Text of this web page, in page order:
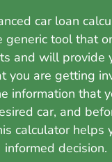
car loan
generic tool that
and will provide
you are getting
information that
car, and
calculator helps
informed decision.